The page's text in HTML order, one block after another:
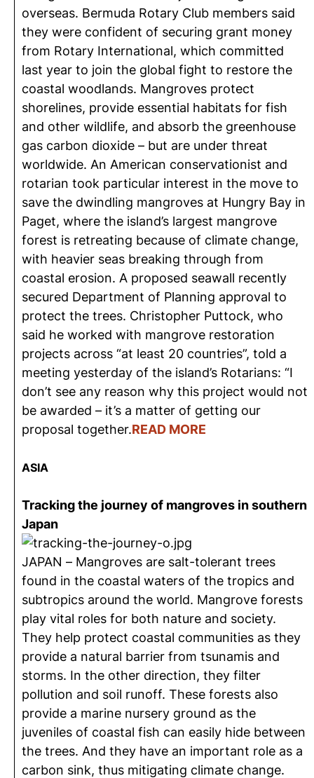
overseas. Bermuda Rotary Club members said
they were confident of securing grant money
from Rotary International, which committed
last year to join the global fight to restore the
coastal woodlands. Mangroves protect
shorelines, provide essential habitats for fish
and other wildlife, and absorb the greenhouse
gas carbon dioxide – but are under threat
worldwide. An American conservationist and
rotarian took particular interest in the move to
save the dwindling mangroves at Hungry Bay in
Paget, where the island’s largest mangrove
forest is retreating because of climate change,
with heavier seas breaking through from
coastal erosion. A proposed seawall recently
secured Department of Planning approval to
protect the trees. Christopher Puttock, who
said he worked with mangrove restoration
projects across “at least 20 countries”, told a
meeting yesterday of the island’s Rotarians: “I
don’t see any reason why this project would not
be awarded – it’s a matter of getting our
proposal together.READ MORE
ASIA
Tracking the journey of mangroves in southern
Japan
JAPAN – Mangroves are salt-tolerant trees
found in the coastal waters of the tropics and
subtropics around the world. Mangrove forests
play vital roles for both nature and society.
They help protect coastal communities as they
provide a natural barrier from tsunamis and
storms. In the other direction, they filter
pollution and soil runoff. These forests also
provide a marine nursery ground as the
juveniles of coastal fish can easily hide between
the trees. And they have an important role as a
carbon sink, thus mitigating climate change.